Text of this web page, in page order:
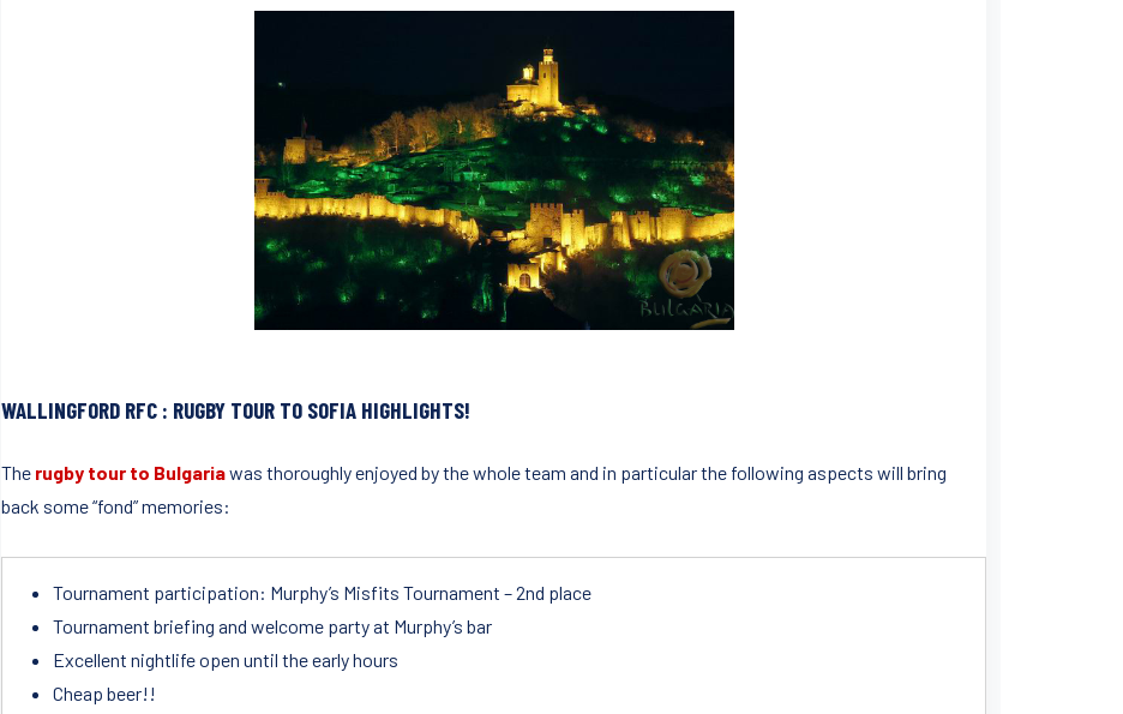
WALLINGFORD RFC : RUGBY TOUR TO SOFIA HIGHLIGHTS!
The rugby tour to Bulgariawas thoroughly enjoyed by the whole team and in particular the following aspects will bring
back some “fond” memories:
Tournament participation: Murphy’s Misfits Tournament – 2nd place
Tournament briefing and welcome party at Murphy’s bar
Excellent nightlife open until the early hours
Cheap beer!!